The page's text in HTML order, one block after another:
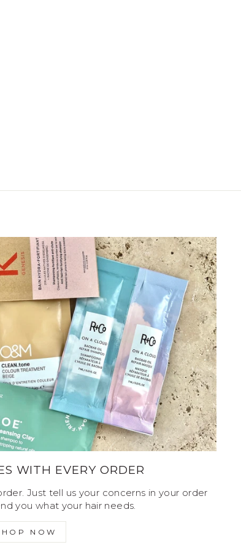
WITH EVERY ORDER
Just tell us your concerns in your order
you what your hair needs.
NOW